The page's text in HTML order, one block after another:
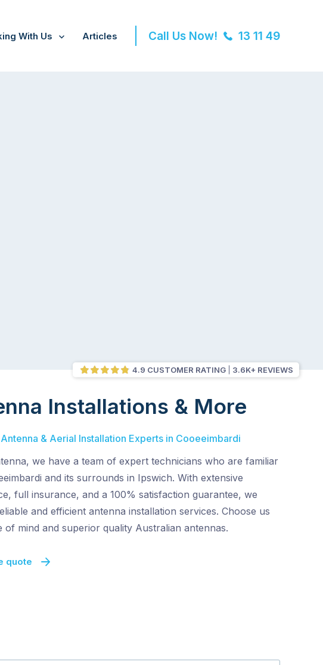
With Us Articles Call Us Now! 13 11 49
4.9 CUSTOMER RATING 3.6K+ REVIEWS
Installations & More
& Aerial Installation Experts in Cooeeimbardi
we have a team of expert technicians who are familiar
and its surrounds in Ipswich. With extensive
full insurance, and a 100% satisfaction guarantee, we
and efficient antenna installation services. Choose us
of mind and superior quality Australian antennas.
quote